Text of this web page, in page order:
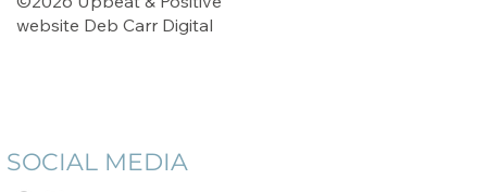
website Deb Carr Digital
SOCIAL MEDIA